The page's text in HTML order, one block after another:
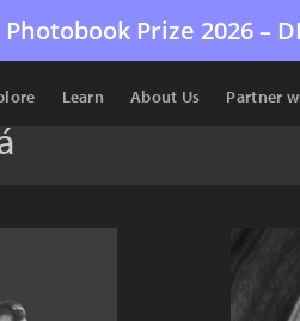
Photobook Prize 2026 –
Learn About Us Partner